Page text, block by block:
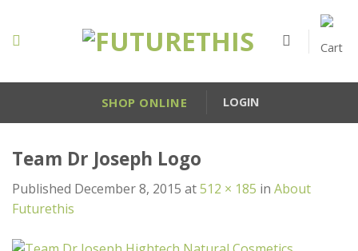
content
SHOP ONLINE LOGIN
Team Dr Joseph Logo
Published December 8, 2015 at512 × 185 in About
Futurethis